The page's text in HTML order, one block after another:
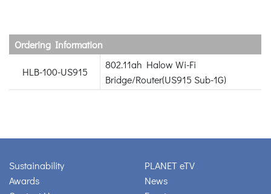
Ordering Information
HLB-100-US915
802.11ah Halow Wi-Fi
Bridge/Router(US915 Sub-1G)
Sustainability
Awards
PLANET eTV
News